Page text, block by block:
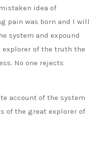
idea of
pain was born and I will
system and expound
of the truth the
No one rejects
account of the system
of the great explorer of